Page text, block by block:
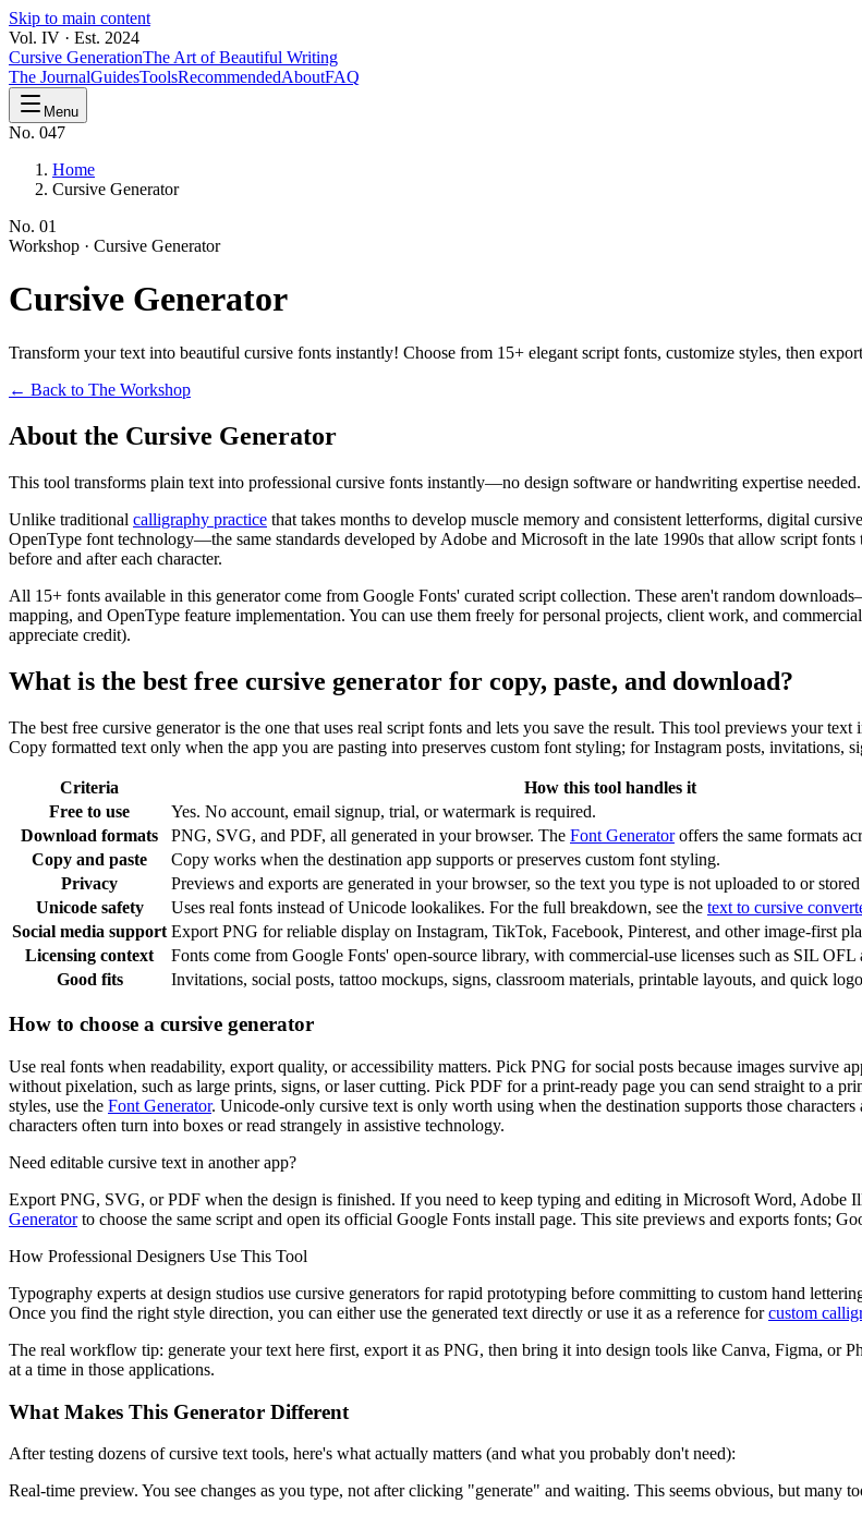
Skip to main content
Vol. IV · Est. 2024
Cursive GenerationThe Art of Beautiful Writing
The JournalGuidesToolsRecommendedAboutFAQ
Menu
No. 047
Home
Cursive Generator
No. 01
Workshop · Cursive Generator
Cursive Generator
Transform your text into beautiful cursive fonts instantly! Choose from 15+ elegant script fonts, customize styles, then
← Back to The Workshop
About the Cursive Generator
This tool transforms plain text into professional cursive fonts instantly—no design software or handwriting expertise needed.
Unlike traditional calligraphy practice that takes months to develop muscle memory and consistent letterforms, digital
OpenType font technology—the same standards developed by Adobe and Microsoft in the late 1990s that allow script
before and after each character.
All 15+ fonts available in this generator come from Google Fonts' curated script collection. These aren't random
mapping, and OpenType feature implementation. You can use them freely for personal projects, client work, and
appreciate credit).
What is the best free cursive generator for copy, paste, and download?
The best free cursive generator is the one that uses real script fonts and lets you save the result. This tool previews your
Copy formatted text only when the app you are pasting into preserves custom font styling; for Instagram posts, invitations,
Criteria
How this tool handles it
Free to use
Yes. No account, email signup, trial, or watermark is required.
Download formats
PNG, SVG, and PDF, all generated in your browser. The Font Generator offers the same formats
Copy and paste
Copy works when the destination app supports or preserves custom font styling.
Privacy
Previews and exports are generated in your browser, so the text you type is not uploaded to or stored
Unicode safety
Uses real fonts instead of Unicode lookalikes. For the full breakdown, see the text to cursive
Social media support Export PNG for reliable display on Instagram, TikTok, Facebook, Pinterest, and other image-first
Licensing context
Fonts come from Google Fonts' open-source library, with commercial-use licenses such as SIL OFL
Good fits
Invitations, social posts, tattoo mockups, signs, classroom materials, printable layouts, and quick
How to choose a cursive generator
Use real fonts when readability, export quality, or accessibility matters. Pick PNG for social posts because images survive
without pixelation, such as large prints, signs, or laser cutting. Pick PDF for a print-ready page you can send straight to a
styles, use the Font Generator. Unicode-only cursive text is only worth using when the destination supports those
characters often turn into boxes or read strangely in assistive technology.
Need editable cursive text in another app?
Export PNG, SVG, or PDF when the design is finished. If you need to keep typing and editing in Microsoft Word, Adobe
Generator to choose the same script and open its official Google Fonts install page. This site previews and exports fonts;
How Professional Designers Use This Tool
Typography experts at design studios use cursive generators for rapid prototyping before committing to custom hand
Once you find the right style direction, you can either use the generated text directly or use it as a reference for custom
The real workflow tip: generate your text here first, export it as PNG, then bring it into design tools like Canva, Figma, or
at a time in those applications.
What Makes This Generator Different
After testing dozens of cursive text tools, here's what actually matters (and what you probably don't need):
Real-time preview. You see changes as you type, not after clicking "generate" and waiting. This seems obvious, but many